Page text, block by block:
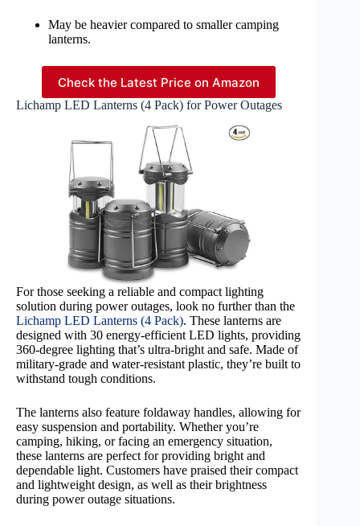
May be heavier compared to smaller camping
lanterns.
Check the Latest Price on Amazon
Lichamp LED Lanterns (4 Pack) for Power Outages
For those seeking a reliable and compact lighting
solution during power outages, look no further than the
Lichamp LED Lanterns (4 Pack). These lanterns are
designed with 30 energy-efficient LED lights, providing
360-degree lighting that’s ultra-bright and safe. Made of
military-grade and water-resistant plastic, they’re built to
withstand tough conditions.
The lanterns also feature foldaway handles, allowing for
easy suspension and portability. Whether you’re
camping, hiking, or facing an emergency situation,
these lanterns are perfect for providing bright and
dependable light. Customers have praised their compact
and lightweight design, as well as their brightness
during power outage situations.